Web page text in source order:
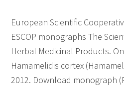
European Scientific
ESCOP monographs The
Herbal Medicinal Products.
Hamamelidis cortex
2012. Download monograph